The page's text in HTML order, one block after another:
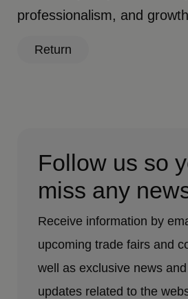
professionalism, and
Return
Follow us so
miss any
Receive information by
upcoming trade fairs and
well as exclusive news
updates related to the